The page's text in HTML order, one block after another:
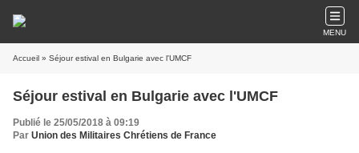
MENU
Accueil » Séjour estival en Bulgarie avec l'UMCF
Séjour estival en Bulgarie avec l'UMCF
Publié le 25/05/2018 à 09:19
Par Union des Militaires Chrétiens de France